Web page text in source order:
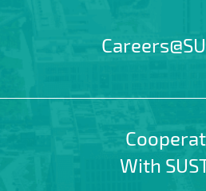
With